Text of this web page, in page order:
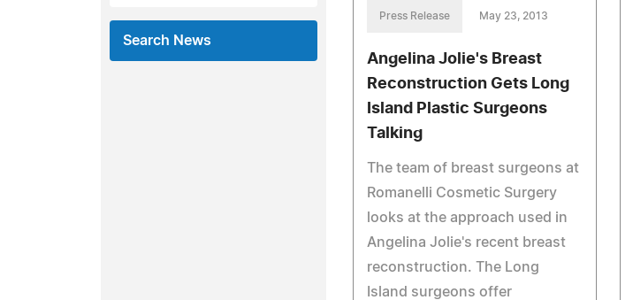
Search News
Press Release May 23, 2013
Angelina Jolie's Breast
Reconstruction Gets Long
Island Plastic Surgeons
Talking
The team of breast surgeons at
Romanelli Cosmetic Surgery
looks at the approach used in
Angelina Jolie's recent breast
reconstruction. The Long
Island surgeons offer